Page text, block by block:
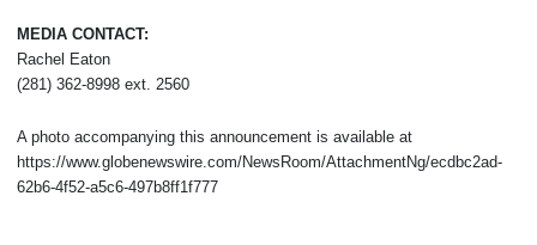
MEDIA CONTACT:
Rachel Eaton
(281) 362-8998 ext. 2560
A photo accompanying this announcement is available at
https://www.globenewswire.com/NewsRoom/AttachmentNg/ecdbc2ad-
62b6-4f52-a5c6-497b8ff1f777